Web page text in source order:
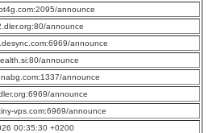
announce
announce
announce
announce
announce
announce
vps.com:6969/announce
00:35:30 +0200